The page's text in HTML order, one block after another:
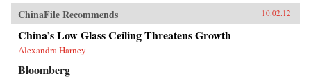
ChinaFile Recommends 10.02.12
China’s Low Glass Ceiling Threatens Growth
Alexandra Harney
Bloomberg